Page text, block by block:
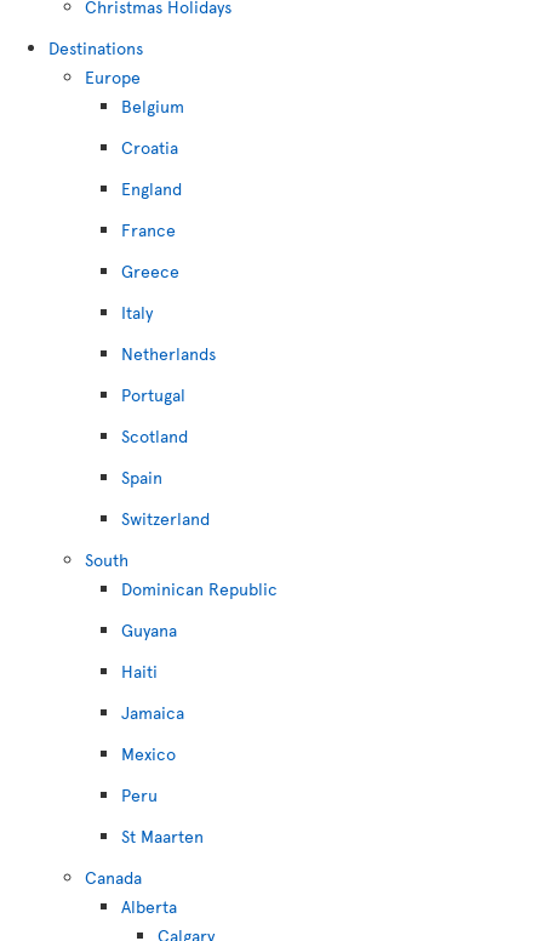
Christmas Holidays
Destinations
Europe
Belgium
Croatia
England
France
Greece
Italy
Netherlands
Portugal
Scotland
Spain
Switzerland
South
Dominican Republic
Guyana
Haiti
Jamaica
Mexico
Peru
St Maarten
Canada
Alberta
Calgary